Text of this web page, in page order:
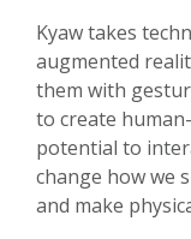
Kyaw takes
augmented
them with
to create
potential to
change how we
and make